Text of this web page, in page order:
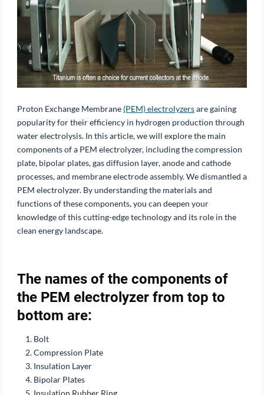
Proton Exchange Membrane (PEM) electrolyzersare gaining
popularity for their efficiency in hydrogen production through
water electrolysis. In this article, we will explore the main
components of a PEM electrolyzer, including the compression
plate, bipolar plates, gas diffusion layer, anode and cathode
processes, and membrane electrode assembly. We dismantled a
PEM electrolyzer. By understanding the materials and
functions of these components, you can deepen your
knowledge of this cutting-edge technology and its role in the
clean energy landscape.
The names of the components of
the PEM electrolyzer from top to
bottom are:
Bolt
Compression Plate
Insulation Layer
Bipolar Plates